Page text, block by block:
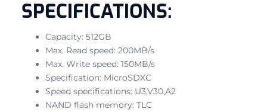
SPECIFICATIONS:
Capacity: 512GB
Max. Read speed: 200MB/s
Max. Write speed: 150MB/s
Specification: MicroSDXC
Speed specifications: U3,V30,A2
NAND flash memory: TLC